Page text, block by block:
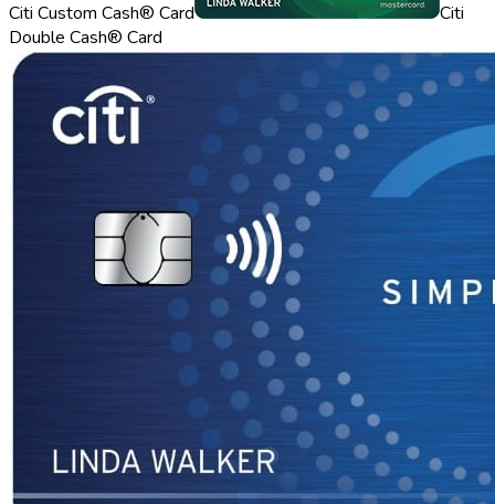
Citi Custom Cash® Card
Citi
Double Cash® Card